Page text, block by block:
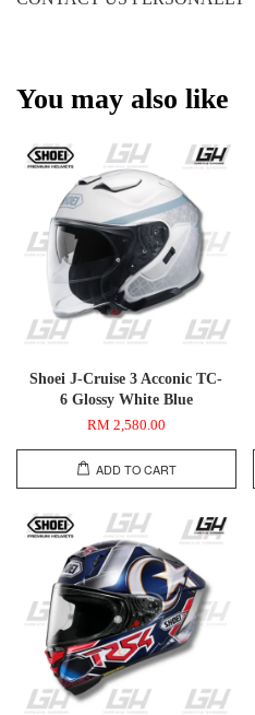
You may also like
Shoei J-Cruise 3 Acconic TC-
6 Glossy White Blue
RM 2,580.00
ADD TO CART